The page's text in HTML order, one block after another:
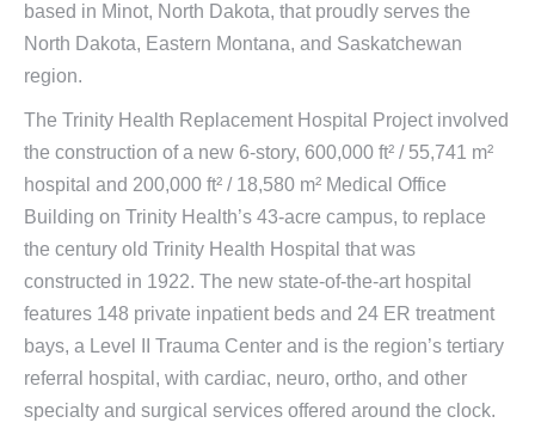
based in Minot, North Dakota, that proudly serves the
North Dakota, Eastern Montana, and Saskatchewan
region.
The Trinity Health Replacement Hospital Project involved
the construction of a new 6-story, 600,000 ft² / 55,741 m²
hospital and 200,000 ft² / 18,580 m² Medical Office
Building on Trinity Health’s 43-acre campus, to replace
the century old Trinity Health Hospital that was
constructed in 1922. The new state-of-the-art hospital
features 148 private inpatient beds and 24 ER treatment
bays, a Level II Trauma Center and is the region’s tertiary
referral hospital, with cardiac, neuro, ortho, and other
specialty and surgical services offered around the clock.